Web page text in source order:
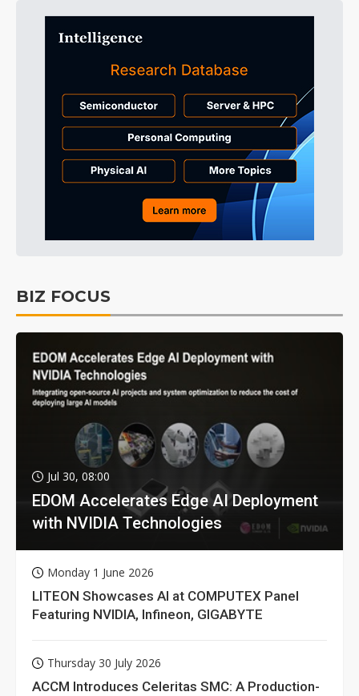
BIZ FOCUS
Jul 30, 08:00
EDOM Accelerates Edge AI Deployment
with NVIDIA Technologies
Monday 1 June 2026
LITEON Showcases AI at COMPUTEX Panel
Featuring NVIDIA, Infineon, GIGABYTE
Thursday 30 July 2026
ACCM Introduces Celeritas SMC: A Production-